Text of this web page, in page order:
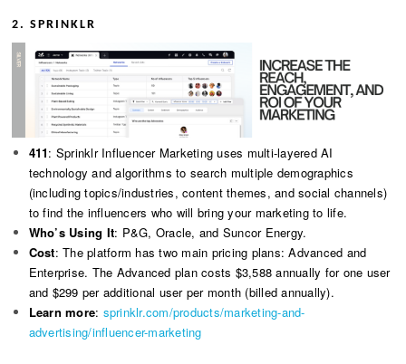
2. SPRINKLR
411: Sprinklr Influencer Marketing uses multi-layered AI
technology and algorithms to search multiple demographics
(including topics/industries, content themes, and social channels)
to find the influencers who will bring your marketing to life.
Who’s Using It: P&G, Oracle, and Suncor Energy.
Cost: The platform has two main pricing plans: Advanced and
Enterprise. The Advanced plan costs $3,588 annually for one user
and $299 per additional user per month (billed annually).
Learn more: sprinklr.com/products/marketing-and-
advertising/influencer-marketing